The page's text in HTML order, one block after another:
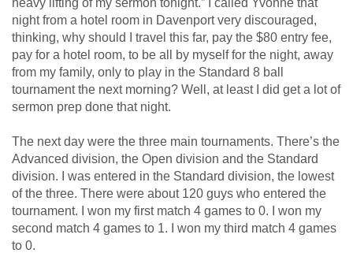
heavy lifting of my sermon tonight.” I called Yvonne that
night from a hotel room in Davenport very discouraged,
thinking, why should I travel this far, pay the $80 entry fee,
pay for a hotel room, to be all by myself for the night, away
from my family, only to play in the Standard 8 ball
tournament the next morning? Well, at least I did get a lot of
sermon prep done that night.
The next day were the three main tournaments. There’s the
Advanced division, the Open division and the Standard
division. I was entered in the Standard division, the lowest
of the three. There were about 120 guys who entered the
tournament. I won my first match 4 games to 0. I won my
second match 4 games to 1. I won my third match 4 games
to 0.